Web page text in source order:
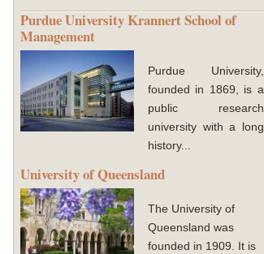
Purdue University Krannert School of
Management
Purdue University,
founded in 1869, is a
public research
university with a long
history...
University of Queensland
The University of
Queensland was
founded in 1909. It is